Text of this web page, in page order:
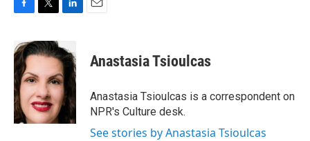
c
e
b
o
o
k
i
t
e
r
n
k
e
d
I
n
Anastasia Tsioulcas
Anastasia Tsioulcas is a correspondent on
NPR's Culture desk.
See stories by Anastasia Tsioulcas